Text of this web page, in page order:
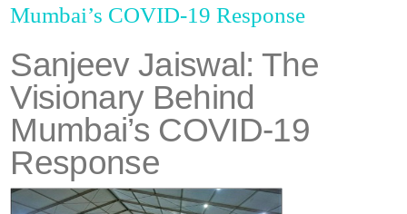
Mumbai’s COVID-19 Response
Sanjeev Jaiswal: The
Visionary Behind
Mumbai’s COVID-19
Response